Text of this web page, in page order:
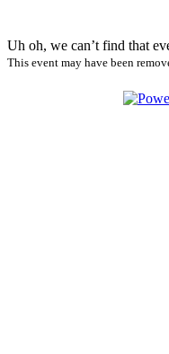
Uh oh, we can’t find that
This event may have been